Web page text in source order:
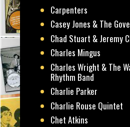
Carpenters
Casey Jones & The
Chad Stuart & Jeremy
Charles Mingus
Charles Wright & The
Rhythm Band
Charlie Parker
Charlie Rouse Quintet
Chet Atkins